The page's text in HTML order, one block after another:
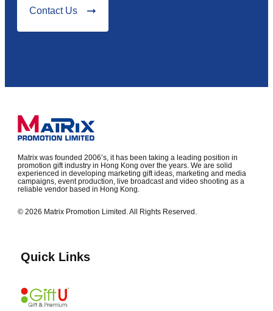
Contact Us
Matrix was founded 2006’s, it has been taking a leading position in
promotion gift industry in Hong Kong over the years. We are solid
experienced in developing marketing gift ideas, marketing and media
campaigns, event production, live broadcast and video shooting as a
reliable vendor based in Hong Kong.
© 2026 Matrix Promotion Limited. All Rights Reserved.
Quick Links